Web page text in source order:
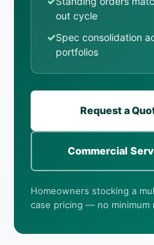
out cycle
✓Spec consolidation
portfolios
Request a
Commercial
Homeowners stocking a
case pricing — no